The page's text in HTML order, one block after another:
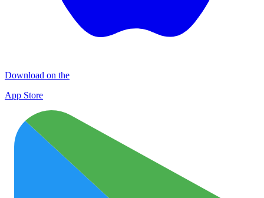
Download on the
App Store